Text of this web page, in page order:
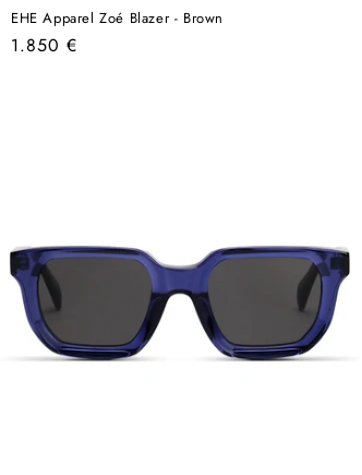
EHE Apparel Zoé Blazer - Brown
Regular
1.850 €